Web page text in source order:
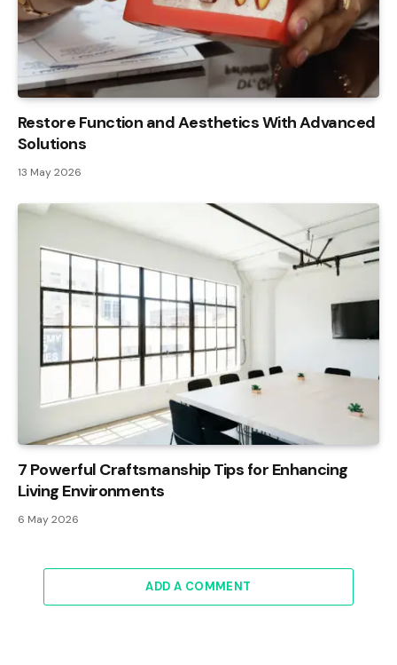
Restore Function and Aesthetics With Advanced
Solutions
13 May 2026
7 Powerful Craftsmanship Tips for Enhancing
Living Environments
6 May 2026
ADD A COMMENT